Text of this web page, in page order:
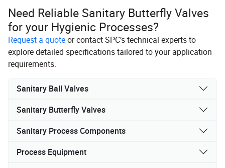
Sanitary Ball Valves
Sanitary Butterfly Valves
Sanitary Process Components
Process Equipment
Need Reliable Sanitary Butterfly Valves
for your Hygienic Processes?
Request a quoteor contact SPC’s technical experts to
explore detailed specifications tailored to your application
requirements.